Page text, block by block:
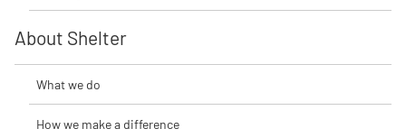
About Shelter
What we do
How we make a difference